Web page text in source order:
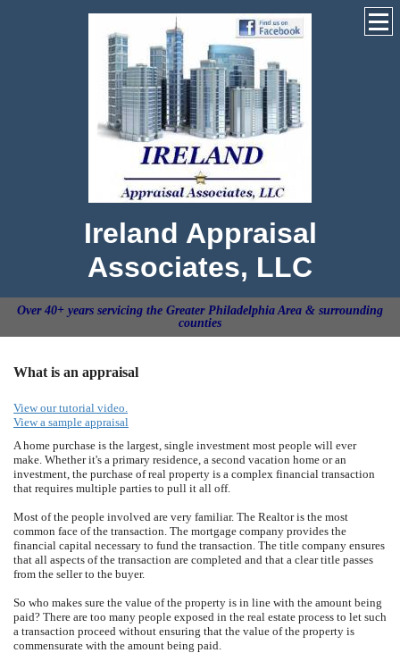
Ireland Appraisal
Associates, LLC
Over 40+ years servicing the Greater Philadelphia Area & surrounding
counties
What is an appraisal
View our tutorial video.
View a sample appraisal
A home purchase is the largest, single investment most people will ever
make. Whether it's a primary residence, a second vacation home or an
investment, the purchase of real property is a complex financial transaction
that requires multiple parties to pull it all off.
Most of the people involved are very familiar. The Realtor is the most
common face of the transaction. The mortgage company provides the
financial capital necessary to fund the transaction. The title company ensures
that all aspects of the transaction are completed and that a clear title passes
from the seller to the buyer.
So who makes sure the value of the property is in line with the amount being
paid? There are too many people exposed in the real estate process to let such
a transaction proceed without ensuring that the value of the property is
commensurate with the amount being paid.